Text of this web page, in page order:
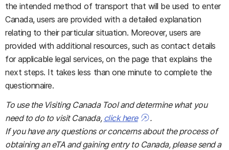
the intended method of transport that will be used to enter
Canada, users are provided with a detailed explanation
relating to their particular situation. Moreover, users are
provided with additional resources, such as contact details
for applicable legal services, on the page that explains the
next steps. It takes less than one minute to complete the
questionnaire.
To use the Visiting Canada Tool and determine what you
need to do to visit Canada, click here
.
If you have any questions or concerns about the process of
obtaining an eTA and gaining entry to Canada, please send a